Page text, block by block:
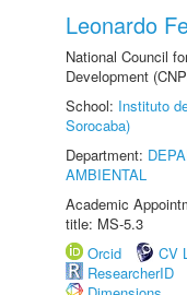
Leonardo
National Council
Development
School: Instituto
Sorocaba)
Department:
AMBIENTAL
Academic
title: MS-5.3
Orcid
CV
ResearcherID